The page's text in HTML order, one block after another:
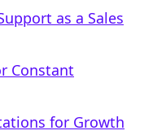
as a Sales
Constant
for Growth